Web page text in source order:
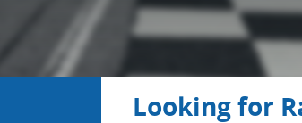
Looking for